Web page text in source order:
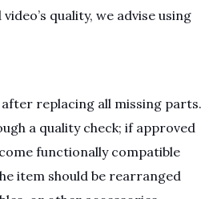
quality, we advise using
replacing all missing parts.
a quality check; if approved
functionally compatible
item should be rearranged